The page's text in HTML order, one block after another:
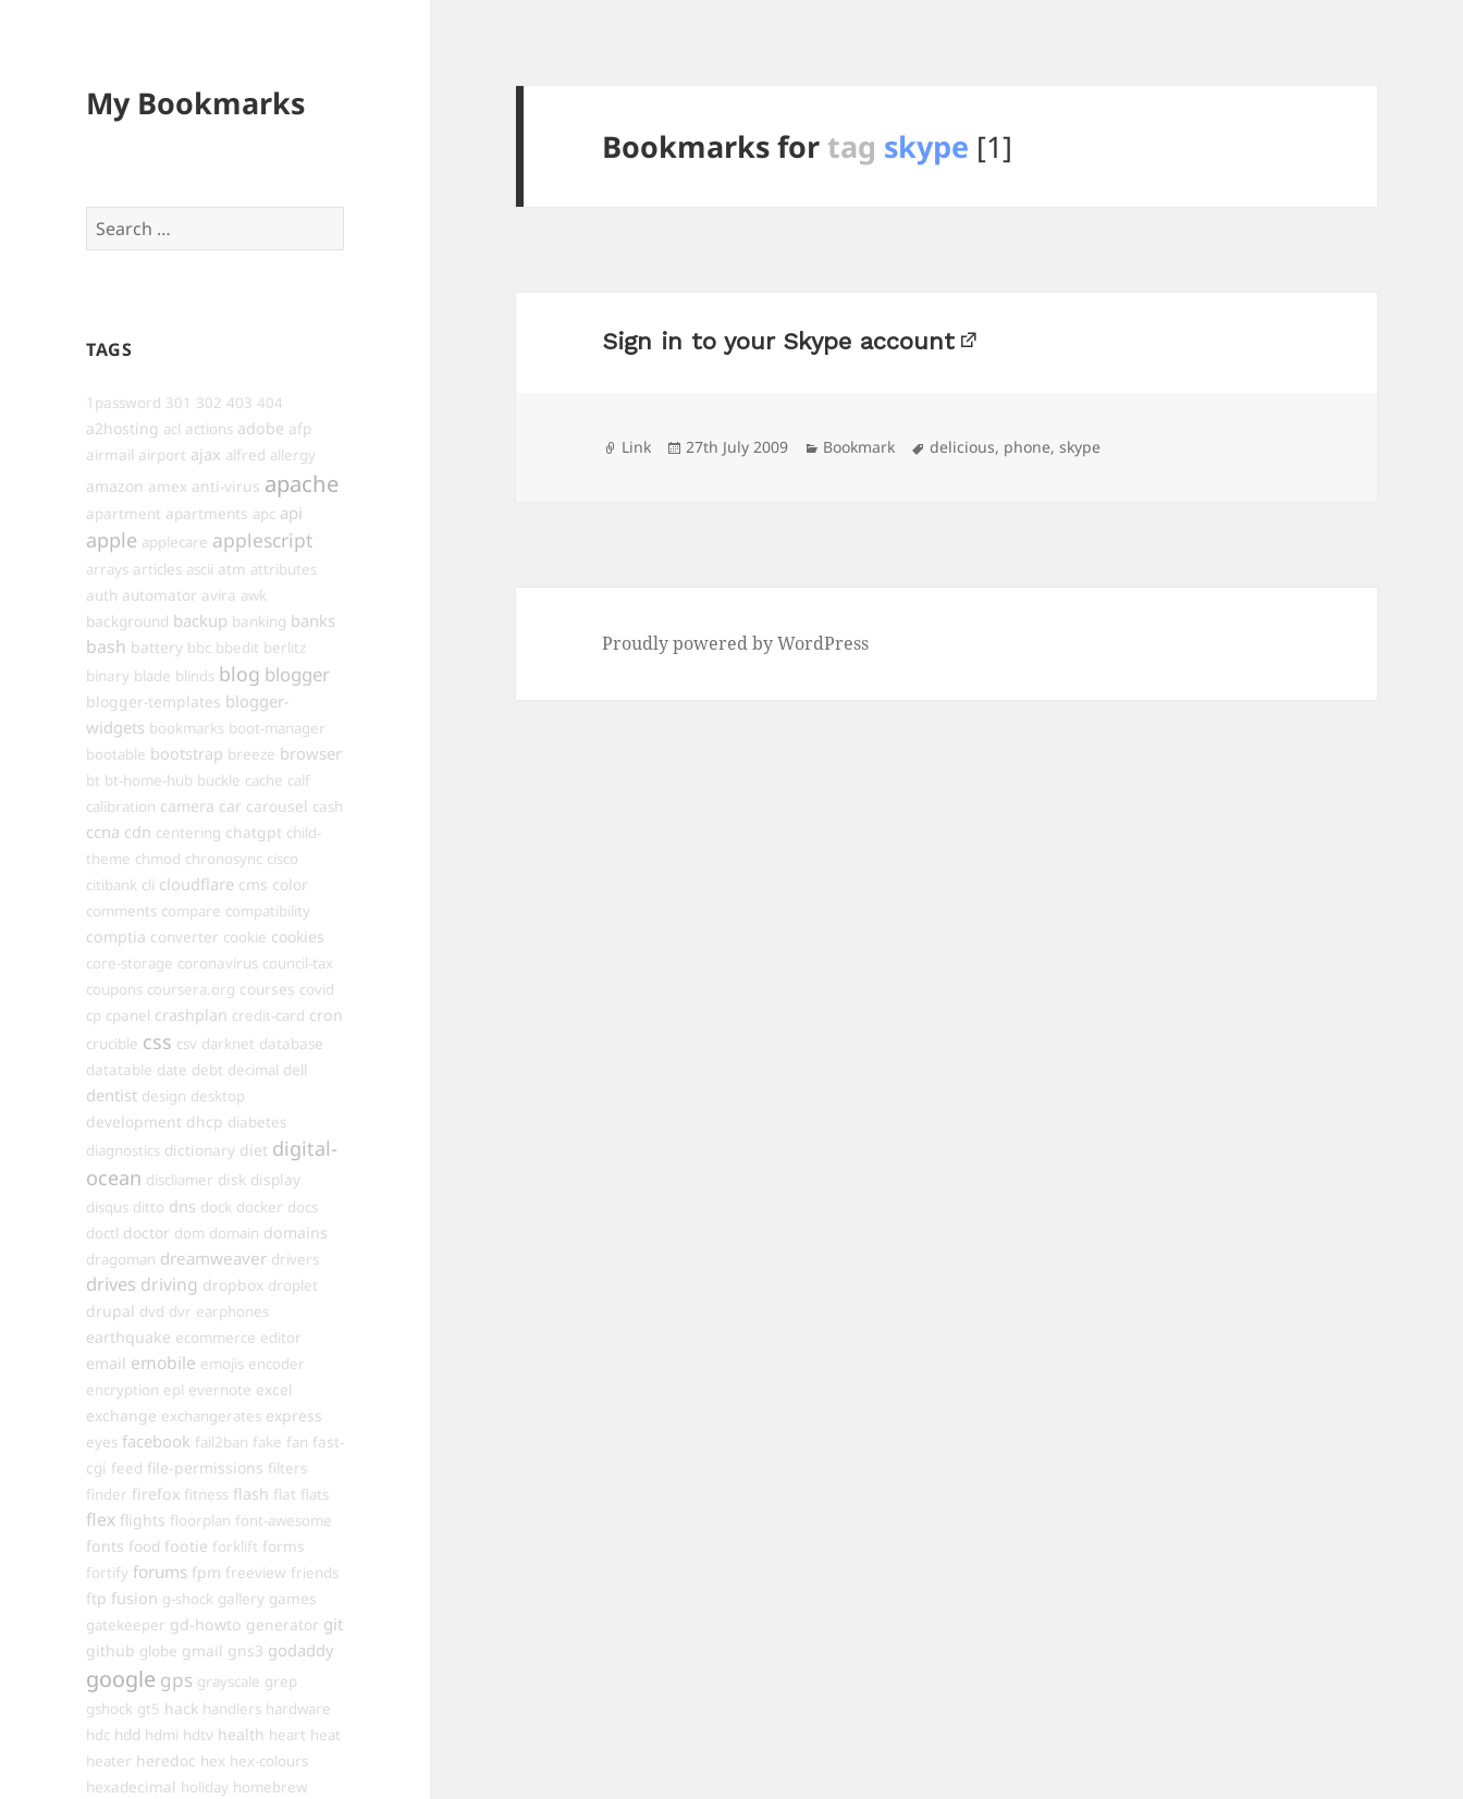
My Bookmarks
Search
for:
TAGS
1password 301 302 403 404
a2hosting acl actions adobe afp
airmail airport ajax alfred allergy
amazon amex anti-virus apache
apartment apartments apc api
apple applecare applescript
arrays articles ascii atm attributes
auth automator avira awk
background backup banking banks
bash battery bbc bbedit berlitz
binary blade blinds blog blogger
blogger-templates blogger-
widgets bookmarks boot-manager
bootable bootstrap breeze browser
bt bt-home-hub buckle cache calf
calibration camera car carousel cash
ccna cdn centering chatgpt child-
theme chmod chronosync cisco
citibank cli cloudflare cms color
comments compare compatibility
comptia converter cookie cookies
core-storage coronavirus council-tax
coupons coursera.org courses covid
cp cpanel crashplan credit-card cron
crucible css csv darknet database
datatable date debt decimal dell
dentist design desktop
development dhcp diabetes
diagnostics dictionary diet digital-
ocean discliamer disk display
disqus ditto dns dock docker docs
doctl doctor dom domain domains
dragoman dreamweaver drivers
drives driving dropbox droplet
drupal dvd dvr earphones
earthquake ecommerce editor
email emobile emojis encoder
encryption epl evernote excel
exchange exchangerates express
eyes facebook fail2ban fake fan fast-
cgi feed file-permissions filters
finder firefox fitness flash flat flats
flex flights floorplan font-awesome
fonts food footie forklift forms
fortify forums fpm freeview friends
ftp fusion g-shock gallery games
gatekeeper gd-howto generator git
github globe gmail gns3 godaddy
google gps grayscale grep
gshock gt5 hack handlers hardware
hdc hdd hdmi hdtv health heart heat
heater heredoc hex hex-colours
hexadecimal holiday homebrew
Bookmarks fortag skype [1]
Sign in to your Skype account
Format
Link
Posted
27th July 2009 Categories
Bookmark Tags
delicious, phone,skype
Proudly powered by WordPress